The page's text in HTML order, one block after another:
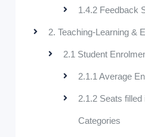
1.4.2 Feedback
2. Teaching-Learning &
2.1 Student
2.1.1 Average
2.1.2 Seats
Categories